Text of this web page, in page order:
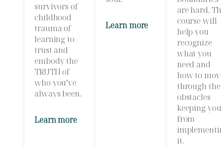
survivors of
childhood
trauma of
learning to
trust and
embody the
TRUTH of
who you’ve
always been.
Learn more
Learn more
are hard.
course will
help you
recognize
what you
need and
how to
through the
obstacles
keeping you
from
it.